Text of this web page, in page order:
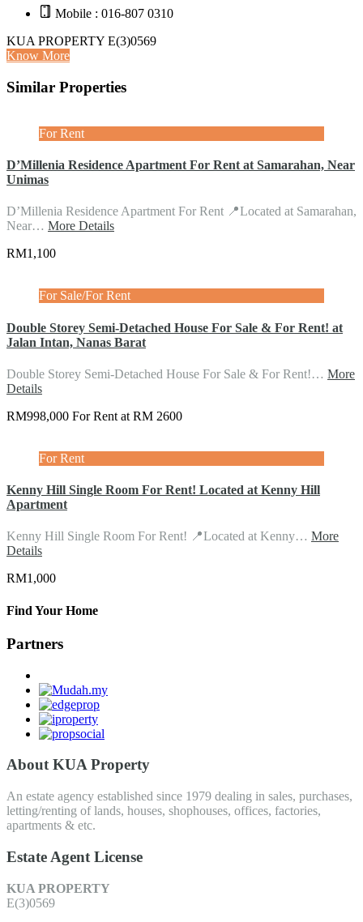
Mobile : 016-807 0310
KUA PROPERTY E(3)0569
Know More
Similar Properties
For Rent
D’Millenia Residence Apartment For Rent at Samarahan, Near
Unimas
D’Millenia Residence Apartment For Rent 📍Located at Samarahan,
Near… More Details
RM1,100
For Sale/For Rent
Double Storey Semi-Detached House For Sale & For Rent! at
Jalan Intan, Nanas Barat
Double Storey Semi-Detached House For Sale & For Rent!… More
Details
RM998,000 For Rent at RM 2600
For Rent
Kenny Hill Single Room For Rent! Located at Kenny Hill
Apartment
Kenny Hill Single Room For Rent! 📍Located at Kenny… More
Details
RM1,000
Find Your Home
Partners
About KUA Property
An estate agency established since 1979 dealing in sales, purchases,
letting/renting of lands, houses, shophouses, offices, factories,
apartments & etc.
Estate Agent License
KUA PROPERTY
E(3)0569